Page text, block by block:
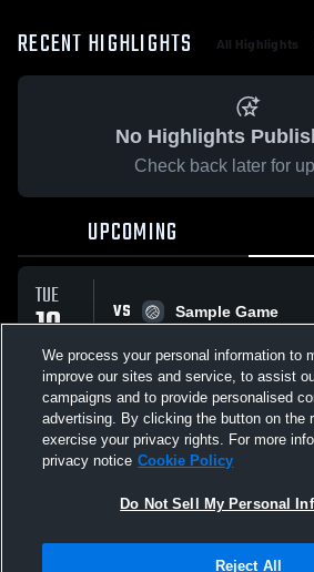
RECENT HIGHLIGHTS All Highlights
No Highlights
Check back later for
UPCOMING
TUE
10
FEB
VS
Sample Game
All Events
Not Sell My Personal Information |Cookies
We process your personal information to
improve our sites and service, to assist
campaigns and to provide personalised
advertising. By clicking the button on the
exercise your privacy rights. For more
privacy notice Cookie Policy
Do Not Sell My Personal
Reject All